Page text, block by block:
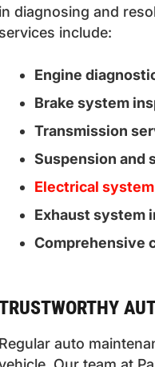
in diagnosing and
services include:
Engine
Brake system
Transmission
Suspension and
Electrical
Exhaust system
Comprehensive
Regular auto